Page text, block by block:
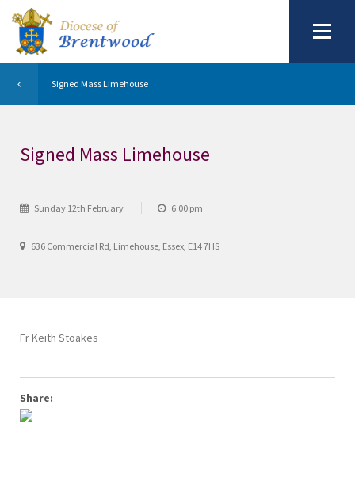
Signed Mass Limehouse
Signed Mass Limehouse
Sunday 12th February 6:00 pm
636 Commercial Rd, Limehouse, Essex, E14 7HS
Fr Keith Stoakes
Share: